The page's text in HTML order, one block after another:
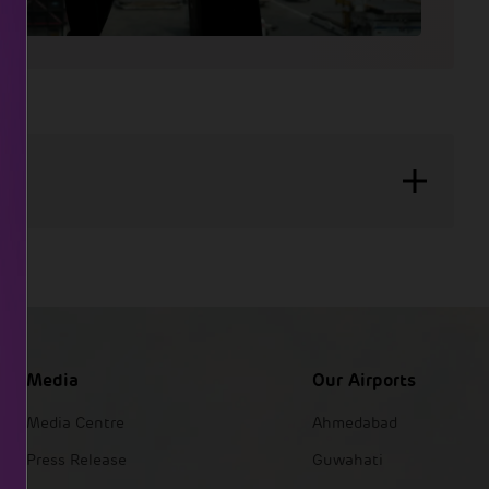
Media
Media Centre
Press Release
Our Airports
Ahmedabad
Guwahati